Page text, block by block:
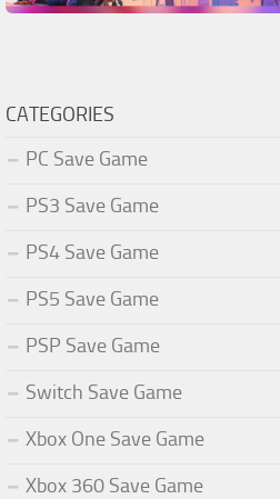
CATEGORIES
PC Save Game
PS3 Save Game
PS4 Save Game
PS5 Save Game
PSP Save Game
Switch Save Game
Xbox One Save Game
Xbox 360 Save Game